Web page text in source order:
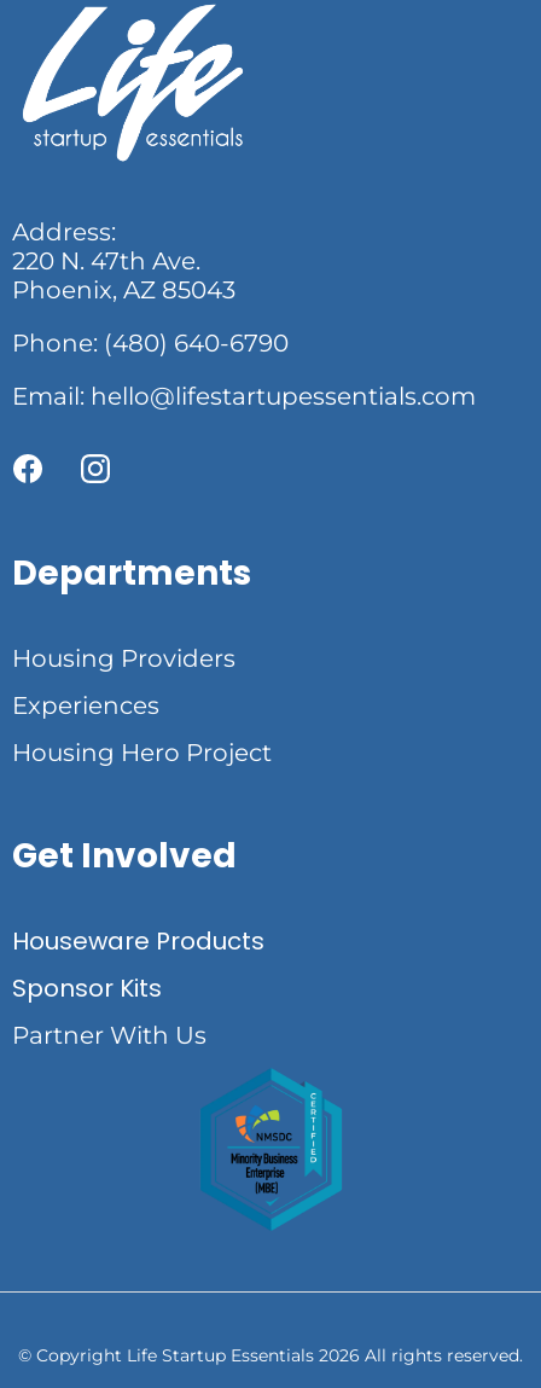
Address:
220 N. 47th Ave.
Phoenix, AZ 85043
Phone: (480) 640-6790
Email: hello@lifestartupessentials.com
Departments
Housing Providers
Experiences
Housing Hero Project
Get Involved
Houseware Products
Sponsor Kits
Partner With Us
© Copyright Life Startup Essentials 2026 All rights reserved.